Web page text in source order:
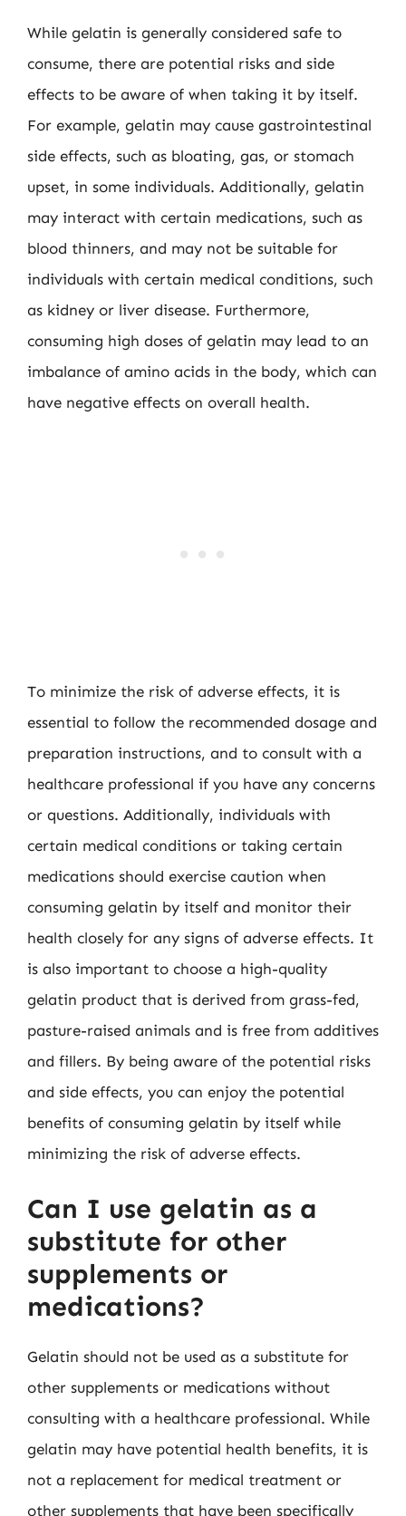
While gelatin is generally considered safe to
consume, there are potential risks and side
effects to be aware of when taking it by itself.
For example, gelatin may cause gastrointestinal
side effects, such as bloating, gas, or stomach
upset, in some individuals. Additionally, gelatin
may interact with certain medications, such as
blood thinners, and may not be suitable for
individuals with certain medical conditions, such
as kidney or liver disease. Furthermore,
consuming high doses of gelatin may lead to an
imbalance of amino acids in the body, which can
have negative effects on overall health.
To minimize the risk of adverse effects, it is
essential to follow the recommended dosage and
preparation instructions, and to consult with a
healthcare professional if you have any concerns
or questions. Additionally, individuals with
certain medical conditions or taking certain
medications should exercise caution when
consuming gelatin by itself and monitor their
health closely for any signs of adverse effects. It
is also important to choose a high-quality
gelatin product that is derived from grass-fed,
pasture-raised animals and is free from additives
and fillers. By being aware of the potential risks
and side effects, you can enjoy the potential
benefits of consuming gelatin by itself while
minimizing the risk of adverse effects.
Can I use gelatin as a
substitute for other
supplements or
medications?
Gelatin should not be used as a substitute for
other supplements or medications without
consulting with a healthcare professional. While
gelatin may have potential health benefits, it is
not a replacement for medical treatment or
other supplements that have been specifically